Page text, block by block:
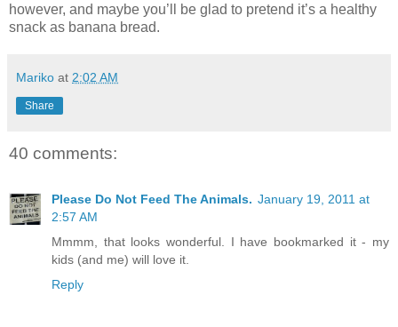
however, and maybe you’ll be glad to pretend it’s a healthy
snack as banana bread.
Mariko at 2:02 AM
Share
40 comments:
Please Do Not Feed The Animals. January 19, 2011 at
2:57 AM
Mmmm, that looks wonderful. I have bookmarked it - my
kids (and me) will love it.
Reply